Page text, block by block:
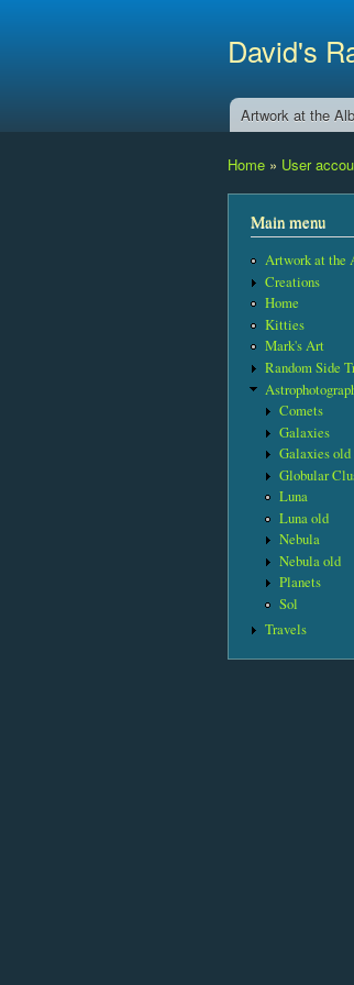
David's
Main menu
Artwork at the
Home » User
Main menu
Artwork at the
Creations
Home
Kitties
Mark's Art
Random Side
Comets
Galaxies
Galaxies old
Globular
Luna
Luna old
Nebula
Nebula old
Planets
Sol
Travels